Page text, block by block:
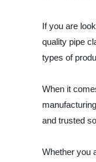
If you are
quality pipe
types of
When it
and trusted
Whether you